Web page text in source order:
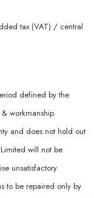
tax (VAT) / central
defined by the
workmanship.
and does not hold out
will not be
unsatisfactory
to be repaired only by